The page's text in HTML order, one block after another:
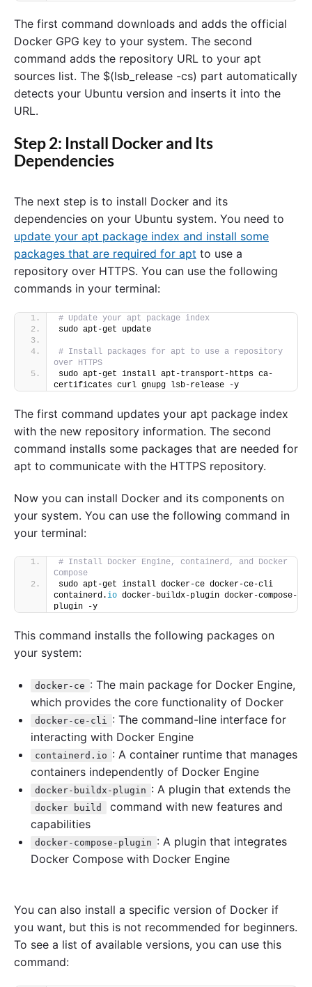
The first command downloads and adds the official
Docker GPG key to your system. The second
command adds the repository URL to your apt
sources list. The $(lsb_release -cs) part automatically
detects your Ubuntu version and inserts it into the
URL.
Step 2: Install Docker and Its
Dependencies
The next step is to install Docker and its
dependencies on your Ubuntu system. You need to
update your apt package index and install some
packages that are required for apt to use a
repository over HTTPS. You can use the following
commands in your terminal:
# Update your apt package index
sudo apt-get update
# Install packages for apt to use a repository
over HTTPS
sudo apt-get install apt-transport-https ca-
certificates curl gnupg lsb-release -y
The first command updates your apt package index
with the new repository information. The second
command installs some packages that are needed for
apt to communicate with the HTTPS repository.
Now you can install Docker and its components on
your system. You can use the following command in
your terminal:
# Install Docker Engine, containerd, and Docker
Compose
sudo apt-get install docker-ce docker-ce-cli
containerd.io docker-buildx-plugin docker-compose-
plugin -y
This command installs the following packages on
your system:
docker-ce : The main package for Docker Engine,
which provides the core functionality of Docker
docker-ce-cli : The command-line interface for
interacting with Docker Engine
containerd.io : A container runtime that manages
containers independently of Docker Engine
docker-buildx-plugin : A plugin that extends the
docker build
command with new features and
capabilities
docker-compose-plugin : A plugin that integrates
Docker Compose with Docker Engine
You can also install a specific version of Docker if
you want, but this is not recommended for beginners.
To see a list of available versions, you can use this
command: